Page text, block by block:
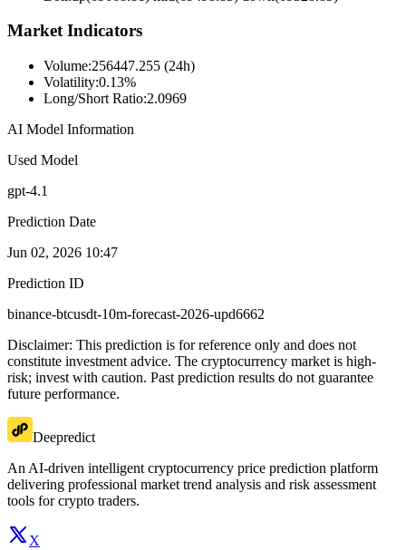
Market Indicators
Volume:256447.255 (24h)
Volatility:0.13%
Long/Short Ratio:2.0969
AI Model Information
Used Model
gpt-4.1
Prediction Date
Jun 02, 2026 10:47
Prediction ID
binance-btcusdt-10m-forecast-2026-upd6662
Disclaimer: This prediction is for reference only and does not
constitute investment advice. The cryptocurrency market is high-
risk; invest with caution. Past prediction results do not guarantee
future performance.
Deepredict
An AI-driven intelligent cryptocurrency price prediction platform
delivering professional market trend analysis and risk assessment
tools for crypto traders.
X